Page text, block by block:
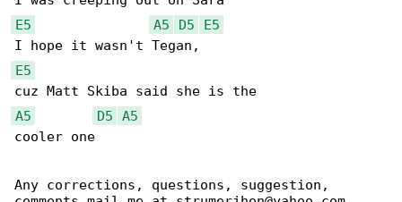
E5
A5 D5
E5
E5
A5
D5
A5
cooler one
Any corrections, questions, suggestion,